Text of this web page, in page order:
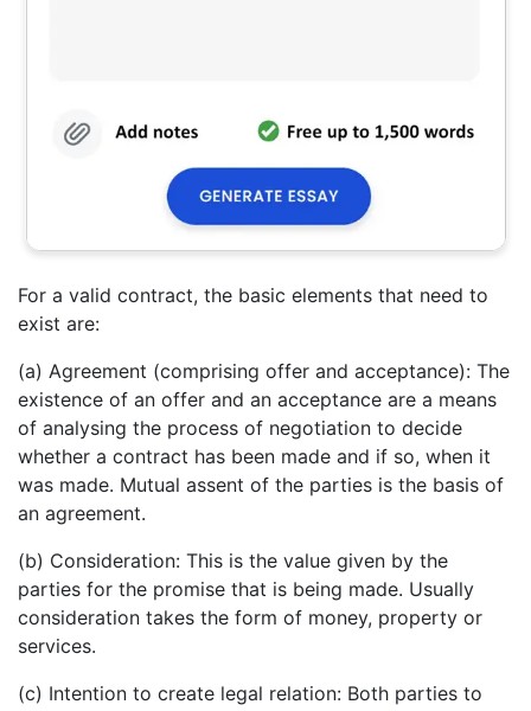
For a valid contract, the basic elements that need to
exist are:
(a) Agreement (comprising offer and acceptance): The
existence of an offer and an acceptance are a means
of analysing the process of negotiation to decide
whether a contract has been made and if so, when it
was made. Mutual assent of the parties is the basis of
an agreement.
(b) Consideration: This is the value given by the
parties for the promise that is being made. Usually
consideration takes the form of money, property or
services.
(c) Intention to create legal relation: Both parties to